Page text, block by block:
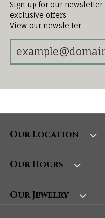
Sign up for our newsletter
exclusive offers.
View our newsletter
Our Location
Our Hours
Our Jewelry